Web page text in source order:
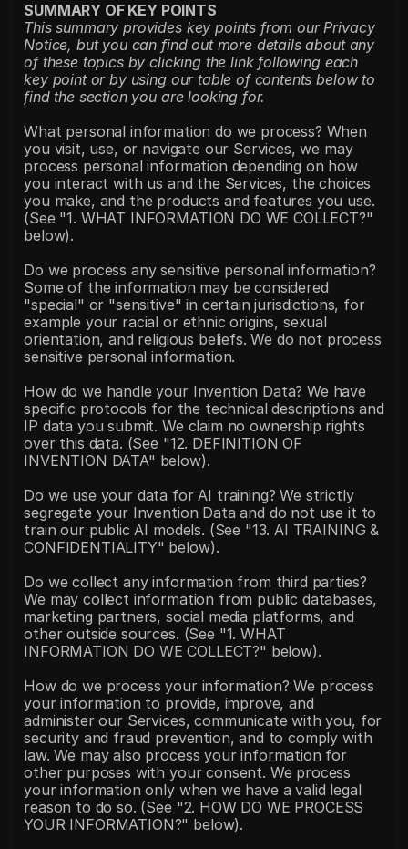
SUMMARY OF KEY POINTS
This summary provides key points from our Privacy
Notice, but you can find out more details about any
of these topics by clicking the link following each
key point or by using our table of contents below to
find the section you are looking for.
What personal information do we process? When
you visit, use, or navigate our Services, we may
process personal information depending on how
you interact with us and the Services, the choices
you make, and the products and features you use.
(See "1. WHAT INFORMATION DO WE COLLECT?"
below).
Do we process any sensitive personal information?
Some of the information may be considered
"special" or "sensitive" in certain jurisdictions, for
example your racial or ethnic origins, sexual
orientation, and religious beliefs. We do not process
sensitive personal information.
How do we handle your Invention Data? We have
specific protocols for the technical descriptions and
IP data you submit. We claim no ownership rights
over this data. (See "12. DEFINITION OF
INVENTION DATA" below).
Do we use your data for AI training? We strictly
segregate your Invention Data and do not use it to
train our public AI models. (See "13. AI TRAINING &
CONFIDENTIALITY" below).
Do we collect any information from third parties?
We may collect information from public databases,
marketing partners, social media platforms, and
other outside sources. (See "1. WHAT
INFORMATION DO WE COLLECT?" below).
How do we process your information? We process
your information to provide, improve, and
administer our Services, communicate with you, for
security and fraud prevention, and to comply with
law. We may also process your information for
other purposes with your consent. We process
your information only when we have a valid legal
reason to do so. (See "2. HOW DO WE PROCESS
YOUR INFORMATION?" below).